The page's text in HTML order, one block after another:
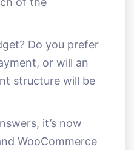
Do you prefer
or will an
structure will be
it’s now
WooCommerce